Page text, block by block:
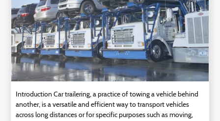
Us
Introduction Car trailering, a practice of towing a vehicle behind
another, is a versatile and efficient way to transport vehicles
across long distances or for specific purposes such as moving,